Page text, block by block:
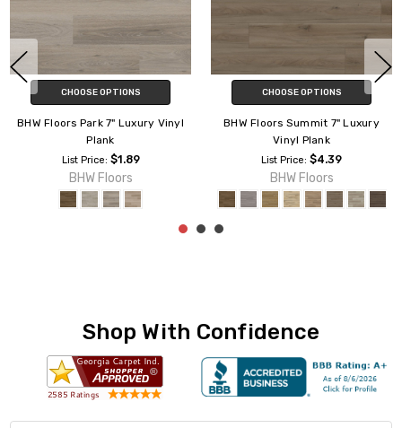
CHOOSE OPTIONS
BHW Floors Park 7" Luxury Vinyl
Plank
List Price: $1.89
BHW Floors
CHOOSE OPTIONS
BHW Floors Summit 7" Luxury
Vinyl Plank
List Price: $4.39
BHW Floors
Shop With Confidence